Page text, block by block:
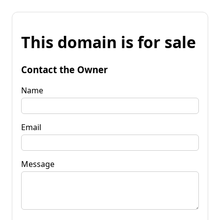
This domain is for sale
Contact the Owner
Name
Email
Message